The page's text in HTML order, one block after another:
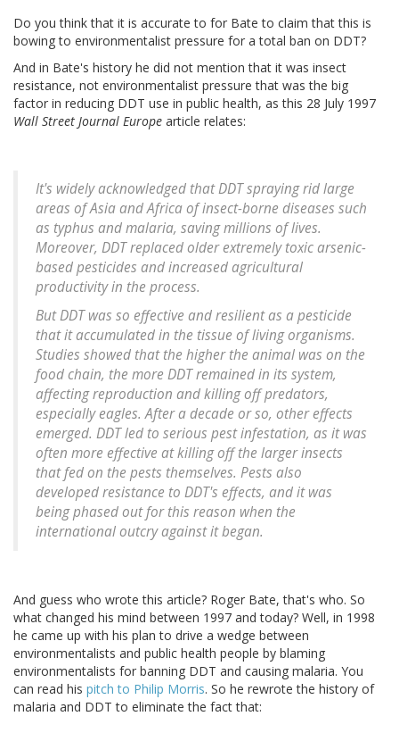
Do you think that it is accurate to for Bate to claim that this is
bowing to environmentalist pressure for a total ban on DDT?
And in Bate's history he did not mention that it was insect
resistance, not environmentalist pressure that was the big
factor in reducing DDT use in public health, as this 28 July 1997
Wall Street Journal Europe article relates:
It's widely acknowledged that DDT spraying rid large
areas of Asia and Africa of insect-borne diseases such
as typhus and malaria, saving millions of lives.
Moreover, DDT replaced older extremely toxic arsenic-
based pesticides and increased agricultural
productivity in the process.
But DDT was so effective and resilient as a pesticide
that it accumulated in the tissue of living organisms.
Studies showed that the higher the animal was on the
food chain, the more DDT remained in its system,
affecting reproduction and killing off predators,
especially eagles. After a decade or so, other effects
emerged. DDT led to serious pest infestation, as it was
often more effective at killing off the larger insects
that fed on the pests themselves. Pests also
developed resistance to DDT's effects, and it was
being phased out for this reason when the
international outcry against it began.
And guess who wrote this article? Roger Bate, that's who. So
what changed his mind between 1997 and today? Well, in 1998
he came up with his plan to drive a wedge between
environmentalists and public health people by blaming
environmentalists for banning DDT and causing malaria. You
can read his pitch to Philip Morris. So he rewrote the history of
malaria and DDT to eliminate the fact that: